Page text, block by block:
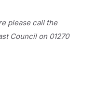
please call the
Council on 01270